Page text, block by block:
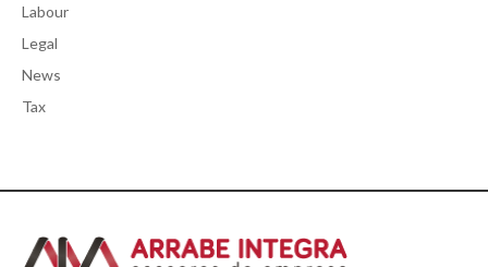
Labour
Legal
News
Tax